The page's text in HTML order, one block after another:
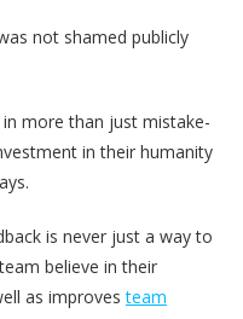
not shamed publicly
more than just mistake-
in their humanity
is never just a way to
believe in their
as improvesteam